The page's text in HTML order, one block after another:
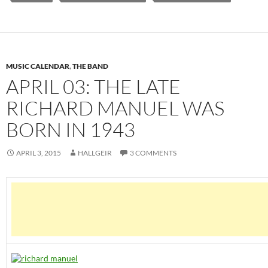
MUSIC CALENDAR,THE BAND
APRIL 03: THE LATE
RICHARD MANUEL WAS
BORN IN 1943
APRIL 3, 2015 HALLGEIR 3 COMMENTS